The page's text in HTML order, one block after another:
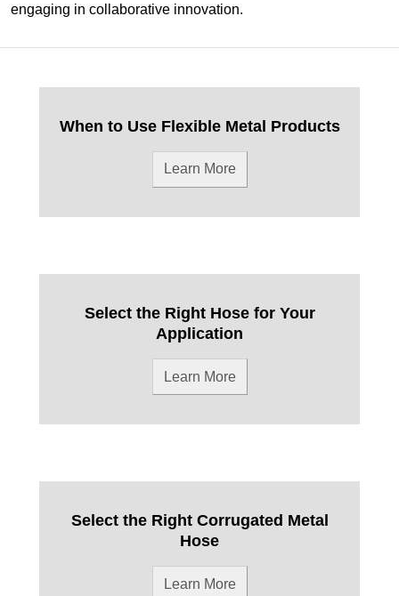
engaging in collaborative innovation.
When to Use Flexible Metal Products
Learn More
Select the Right Hose for Your
Application
Learn More
Select the Right Corrugated Metal
Hose
Learn More